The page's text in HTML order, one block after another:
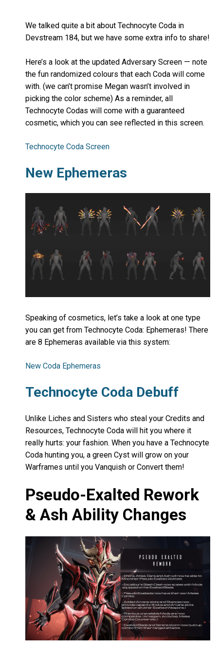
We talked quite a bit about Technocyte Coda in
Devstream 184, but we have some extra info to share!
Here’s a look at the updated Adversary Screen — note
the fun randomized colours that each Coda will come
with. (we can’t promise Megan wasn’t involved in
picking the color scheme) As a reminder, all
Technocyte Codas will come with a guaranteed
cosmetic, which you can see reflected in this screen.
Technocyte Coda Screen
New Ephemeras
Speaking of cosmetics, let’s take a look at one type
you can get from Technocyte Coda: Ephemeras! There
are 8 Ephemeras available via this system:
New Coda Ephemeras
Technocyte Coda Debuff
Unlike Liches and Sisters who steal your Credits and
Resources, Technocyte Coda will hit you where it
really hurts: your fashion. When you have a Technocyte
Coda hunting you, a green Cyst will grow on your
Warframes until you Vanquish or Convert them!
Pseudo-Exalted Rework
& Ash Ability Changes